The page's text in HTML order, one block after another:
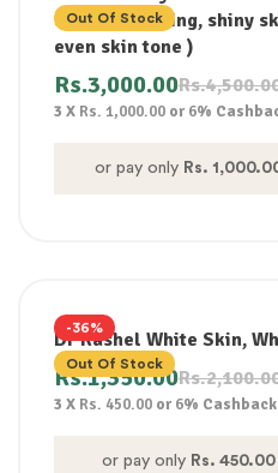
Out Of Stock
80g(Brightening, shiny
even skin tone )
Rs.
Rs.3,000.00
3 X Rs. 1,000.00 or6%
or pay only Rs.
-36%
Out Of Stock
Dr Rashel White Skin,
Rs.
Rs.1,350.00
3 X Rs. 450.00 or6%
or pay only Rs. 450.00